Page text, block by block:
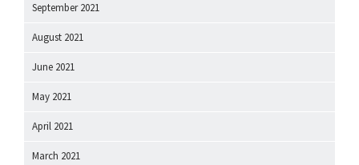
September 2021
August 2021
June 2021
May 2021
April 2021
March 2021